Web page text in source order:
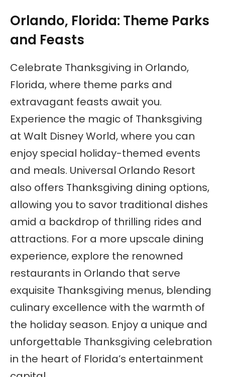
Orlando, Florida: Theme Parks
and Feasts
Celebrate Thanksgiving in Orlando,
Florida, where theme parks and
extravagant feasts await you.
Experience the magic of Thanksgiving
at Walt Disney World, where you can
enjoy special holiday-themed events
and meals. Universal Orlando Resort
also offers Thanksgiving dining options,
allowing you to savor traditional dishes
amid a backdrop of thrilling rides and
attractions. For a more upscale dining
experience, explore the renowned
restaurants in Orlando that serve
exquisite Thanksgiving menus, blending
culinary excellence with the warmth of
the holiday season. Enjoy a unique and
unforgettable Thanksgiving celebration
in the heart of Florida’s entertainment